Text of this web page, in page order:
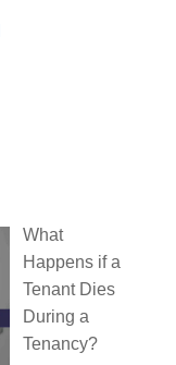
What
Happens if a
Tenant Dies
During a
Tenancy?